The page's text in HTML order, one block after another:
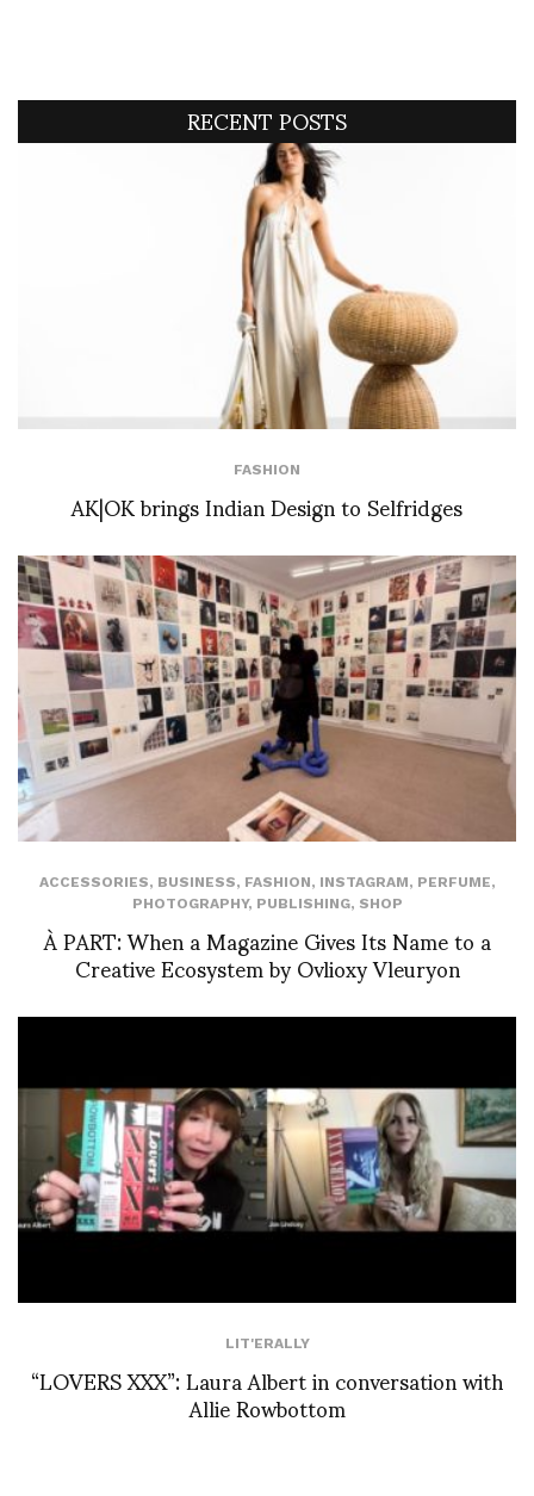
RECENT POSTS
FASHION
AK|OK brings Indian Design to Selfridges
ACCESSORIES, BUSINESS, FASHION, INSTAGRAM, PERFUME,
PHOTOGRAPHY, PUBLISHING, SHOP
À PART: When a Magazine Gives Its Name to a
Creative Ecosystem by Ovlioxy Vleuryon
LIT'ERALLY
“LOVERS XXX”: Laura Albert in conversation with
Allie Rowbottom